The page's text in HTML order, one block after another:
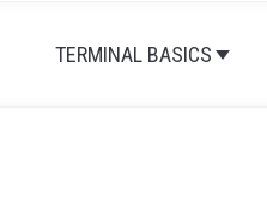
TERMINAL BASICS